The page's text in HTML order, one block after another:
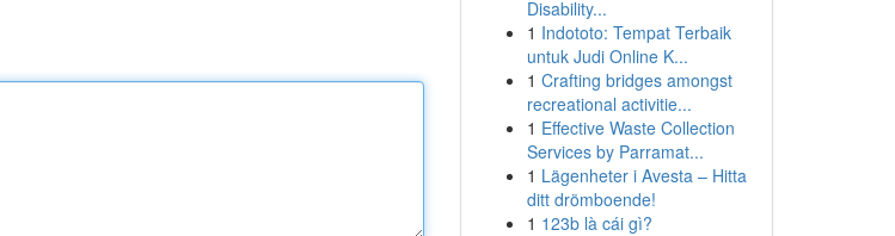
Disability...
1 Indototo: Tempat Terbaik
untuk Judi Online K...
1 Crafting bridges amongst
recreational activitie...
1 Effective Waste Collection
Services by Parramat...
1 Lägenheter i Avesta – Hitta
ditt drömboende!
1 123b là cái gì?